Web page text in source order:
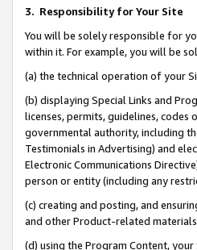
3. Responsibility for Your Site
You will be solely responsible for
within it. For example, you will be
(a) the technical operation of your
(b) displaying Special Links and
licenses, permits, guidelines,
governmental authority, including
Testimonials in Advertising) and
Electronic Communications
person or entity (including any
(c) creating and posting, and
and other Product-related
(d) using the Program Content,